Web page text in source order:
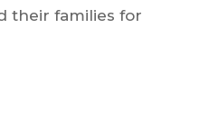
their families for